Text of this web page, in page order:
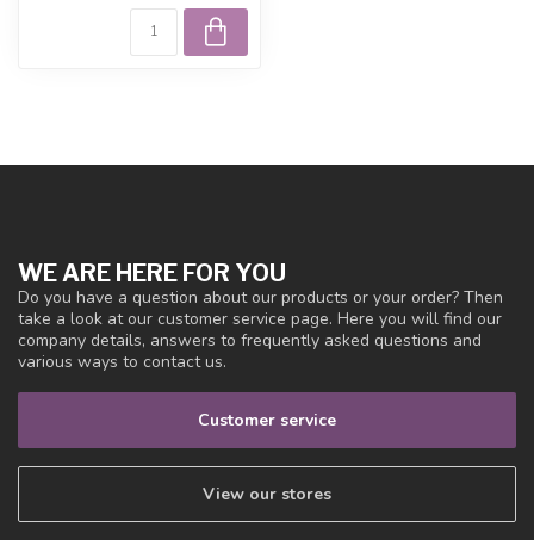
WE ARE HERE FOR YOU
Do you have a question about our products or your order? Then
take a look at our customer service page. Here you will find our
company details, answers to frequently asked questions and
various ways to contact us.
Customer service
View our stores